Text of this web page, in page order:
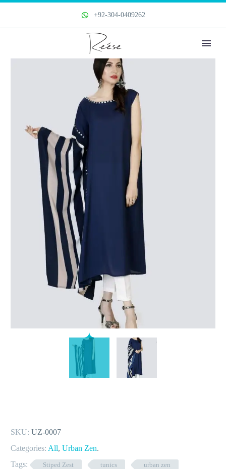
+92-304-0409262
SKU: UZ-0007
Categories: All, Urban Zen.
Tags:
Stiped Zest tunics urban zen